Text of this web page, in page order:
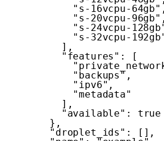
"s-16vcpu-64gb" ,
"s-20vcpu-96gb" ,
"s-24vcpu-
"s-32vcpu-
] ,
"features" :
[
"backups",
"ipv6" ,
"metadata"
] ,
"available" :
true
} ,
"droplet_ids" : [ ] ,